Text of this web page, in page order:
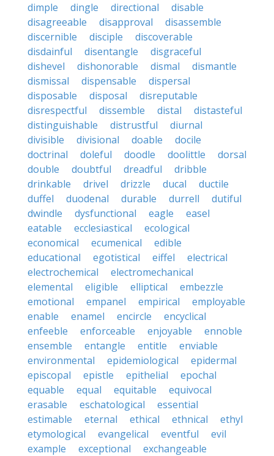
dimple
dingle directional
disable
disagreeable
disapproval
disassemble
discernible
disciple
discoverable
disdainful
disentangle
disgraceful
dishevel
dishonorable dismal
dismantle
dismissal
dispensable
dispersal
disposable
disposal
disreputable
disrespectful
dissemble distal
distasteful
distinguishable
distrustful
diurnal
divisible
divisional doable
docile
doctrinal
doleful doodle doolittle
dorsal
double
doubtful dreadful
dribble
drinkable
drivel drizzle ducal
ductile
duffel
duodenal durable durrell
dutiful
dwindle
dysfunctional eagle
easel
eatable
ecclesiastical
ecological
economical
ecumenical
edible
educational
egotistical eiffel
electrical
electrochemical
electromechanical
elemental
eligible elliptical
embezzle
emotional
empanel empirical
employable
enable
enamel encircle
encyclical
enfeeble
enforceable enjoyable
ennoble
ensemble
entangle entitle
enviable
environmental
epidemiological
epidermal
episcopal
epistle epithelial
epochal
equable
equal equitable
equivocal
erasable
eschatological
essential
estimable
eternal ethical ethnical
ethyl
etymological
evangelical eventful
evil
example
exceptional
exchangeable